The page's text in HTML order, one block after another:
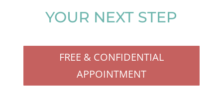
YOUR NEXT STEP
FREE & CONFIDENTIAL
APPOINTMENT